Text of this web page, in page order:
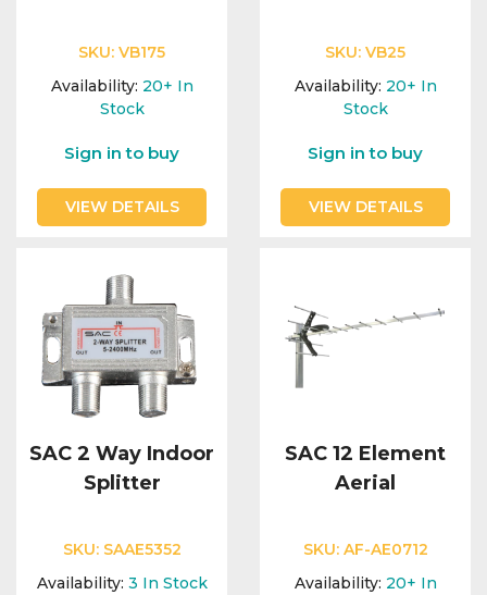
SKU: VB175
Availability: 20+ In
Stock
Sign in to buy
VIEW DETAILS
SKU: VB25
Availability: 20+ In
Stock
Sign in to buy
VIEW DETAILS
SAC 2 Way Indoor
Splitter
SKU: SAAE5352
Availability: 3 In Stock
SAC 12 Element
Aerial
SKU: AF-AE0712
Availability: 20+ In